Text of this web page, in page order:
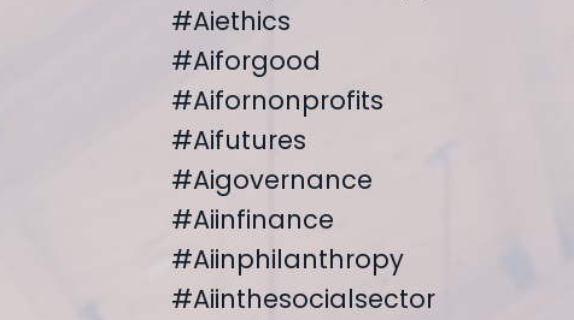
#aiethics
#aiforgood
#aifornonprofits
#aifutures
#aigovernance
#aiinfinance
#aiinphilanthropy
#aiinthesocialsector